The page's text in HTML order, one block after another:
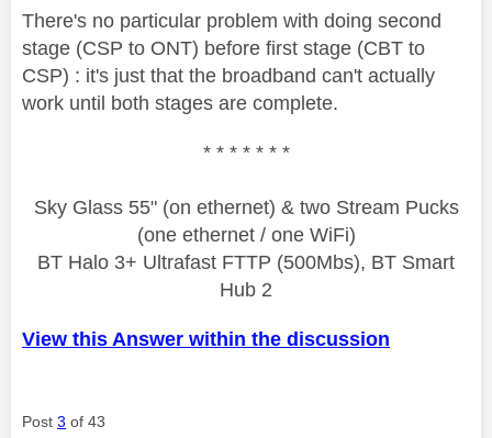
There's no particular problem with doing second
stage (CSP to ONT) before first stage (CBT to
CSP) : it's just that the broadband can't actually
work until both stages are complete.
* * * * * * *
Sky Glass 55" (on ethernet) & two Stream Pucks
(one ethernet / one WiFi)
BT Halo 3+ Ultrafast FTTP (500Mbs), BT Smart
Hub 2
View this Answer within the discussion
Post 3 of 43